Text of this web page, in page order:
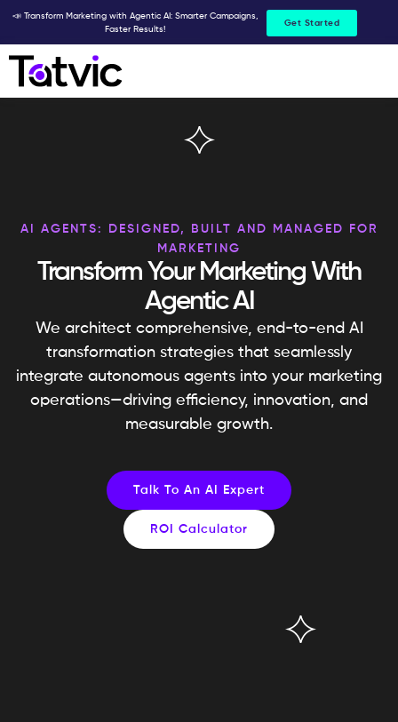
Skip
content
📣 Transform Marketing with Agentic AI: Smarter Campaigns,
Faster Results!
Get Started
AI AGENTS: DESIGNED, BUILT AND MANAGED FOR
MARKETING
Transform Your Marketing With
Agentic AI
We architect comprehensive, end-to-end AI
transformation strategies that seamlessly
integrate autonomous agents into your marketing
operations—driving efficiency, innovation, and
measurable growth.
Talk To An AI Expert
ROI Calculator